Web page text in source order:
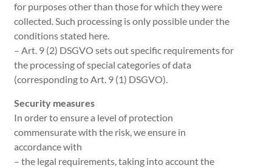
for purposes other than those for which they were
collected. Such processing is only possible under the
conditions stated here.
– Art. 9 (2) DSGVO sets out specific requirements for
the processing of special categories of data
(corresponding to Art. 9 (1) DSGVO).
Security measures
In order to ensure a level of protection
commensurate with the risk, we ensure in
accordance with
– the legal requirements, taking into account the